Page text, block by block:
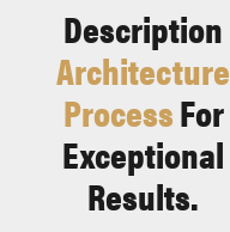
Description
Architecture
ProcessFor
Exceptional
Results.